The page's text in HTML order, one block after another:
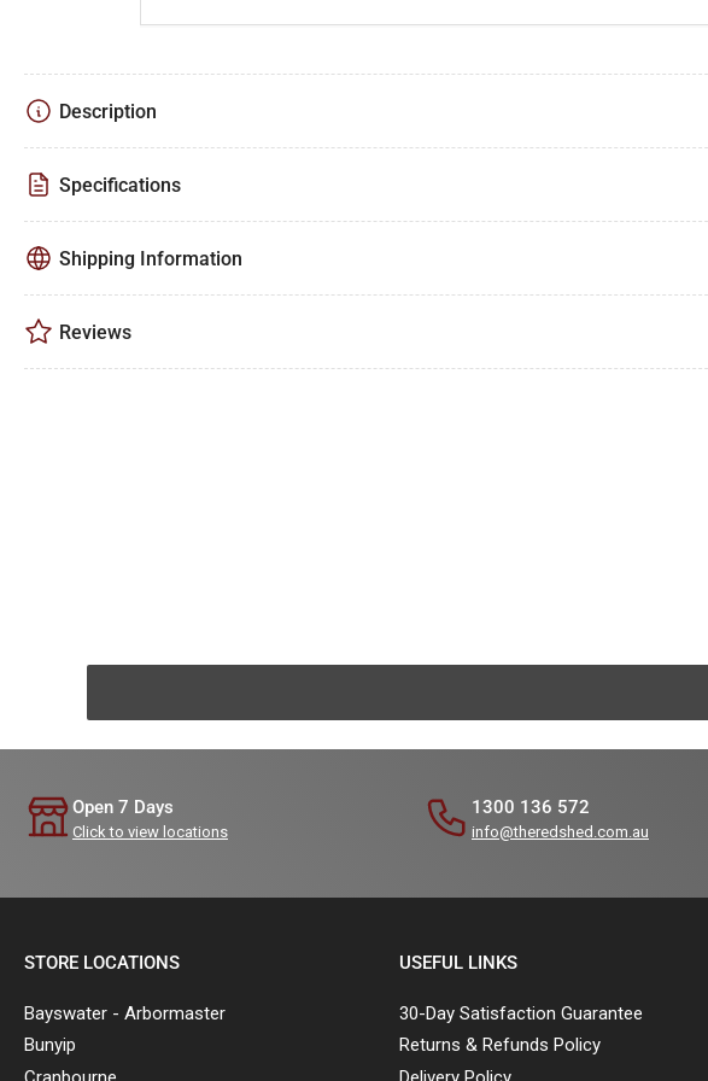
Description
Specifications
Shipping Information
Reviews
Open 7 Days
Click to view locations
1300 136 572
info@theredshed.com.au
STORE LOCATIONS
Bayswater - Arbormaster
Bunyip
USEFUL LINKS
30-Day Satisfaction Guarantee
Returns & Refunds Policy